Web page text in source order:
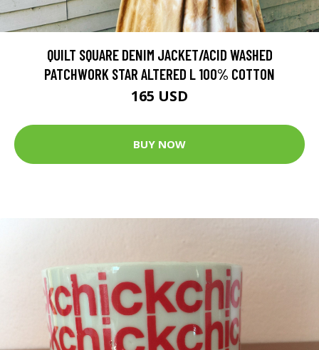
QUILT SQUARE DENIM JACKET/ACID WASHED
PATCHWORK STAR ALTERED L 100% COTTON
165 USD
BUY NOW